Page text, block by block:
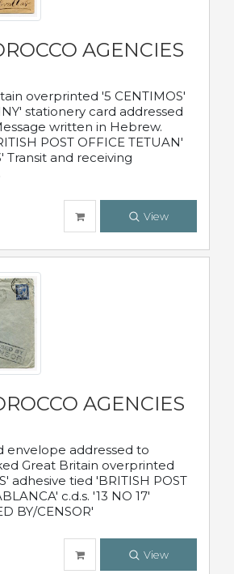
AGENCIES
overprinted '5 CENTIMOS'
stationery card addressed
written in Hebrew.
POST OFFICE TETUAN'
Transit and receiving
View
AGENCIES
envelope addressed to
Great Britain overprinted
adhesive tied 'BRITISH POST
c.d.s. '13 NO 17'
BY/CENSOR'
View